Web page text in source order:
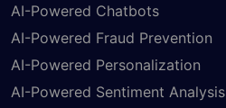
AI-Powered Chatbots
AI-Powered Fraud Prevention
AI-Powered Personalization
AI-Powered Sentiment Analysis